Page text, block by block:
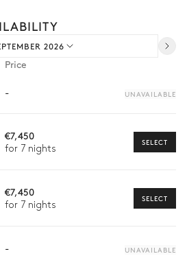
transfer
offered may vary depending on
the most extraordinary offerings
2026
Price
- UNAVAILABLE
€7,450
for 7 nights
SELECT
€7,450
for 7 nights
SELECT
- UNAVAILABLE